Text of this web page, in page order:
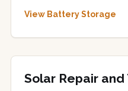
View Battery Storage
Solar Repair